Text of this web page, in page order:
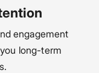
engagement
long-term